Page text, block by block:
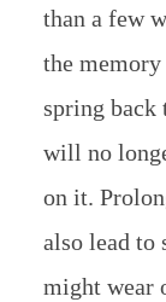
than a few
the
spring
will no
on it.
also lead to
might wear